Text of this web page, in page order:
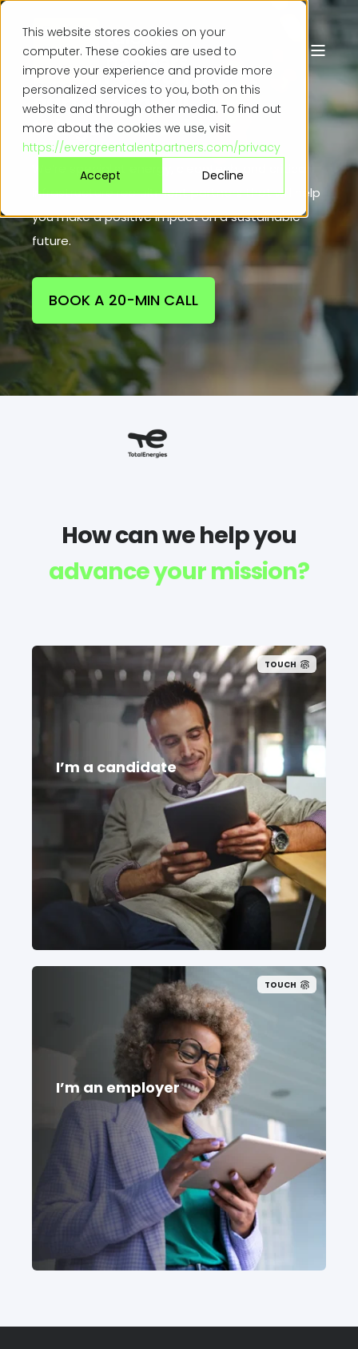
This website stores cookies on your
computer. These cookies are used to
improve your experience and provide more
personalized services to you, both on this
website and through other media. To find out
more about the cookies we use, visit
https://evergreentalentpartners.com/privacy
Accept
Decline
Mission-driven talent
partners for all
thingsrenewable|
We’re specialist energy, cleantech, and critical
infrastructure recruitment partners that will help
you make a positive impact on a sustainable
future.
BOOK A 20-MIN CALL
How can we help you
advance your mission?
TOUCH
I’m a candidate
TOUCH
I’m an employer